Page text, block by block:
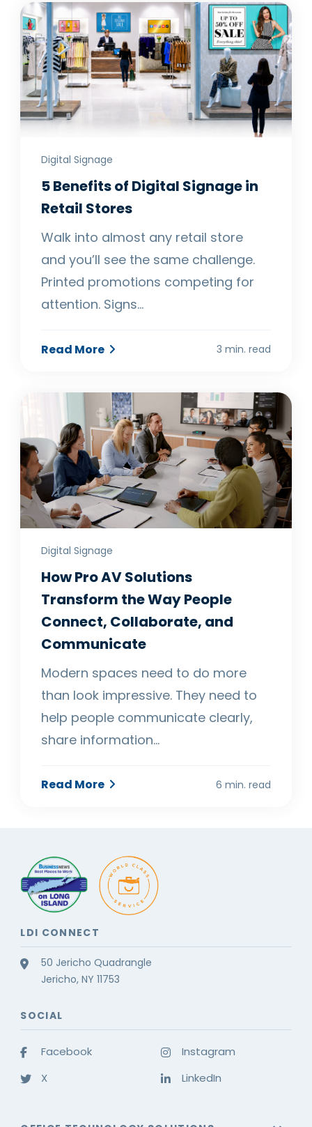
Digital Signage
5 Benefits of Digital Signage in
Retail Stores
Walk into almost any retail store
and you’ll see the same challenge.
Printed promotions competing for
attention. Signs…
Read More 3 min. read
Digital Signage
How Pro AV Solutions
Transform the Way People
Connect, Collaborate, and
Communicate
Modern spaces need to do more
than look impressive. They need to
help people communicate clearly,
share information…
Read More 6 min. read
LDI CONNECT
50 Jericho Quadrangle
Jericho, NY 11753
SOCIAL
Facebook
X
Instagram
LinkedIn